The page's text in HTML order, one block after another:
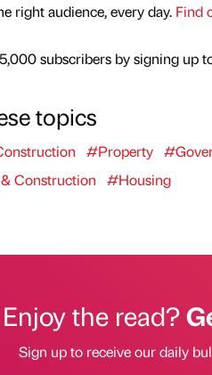
right audience, every day. Find
subscribers by signing up
topics
#Property
Construction
#Housing
Enjoy the read?
Sign up to receive our daily